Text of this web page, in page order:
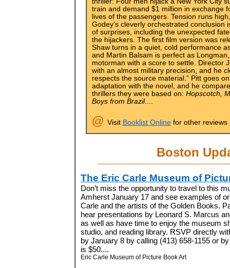
train and demand $1 million in exchange
lives of the passengers. Tension runs
Godey’s cleverly orchestrated conclusion
of surprises, including the unexpected
the hijackers. The first film version was
Shaw turns in a quiet, cold performance
and Martin Balsam is perfect as
motorman with a score to settle. Director
with an almost military precision, and he
respects the source material.” Pitt goes
adaptation with the novel, and he
thrillers they were based on: Hopscotch,
Boys from Brazil....
@ Visit Booklist Onlinefor other reviews
Boston
The Eric Carle Museum of
Don’t miss the opportunity to travel to this
Amherst January 17 and see examples of
Carle and the artists of the Golden Books.
hear presentations by Leonard S. Marcus
as well as have time to enjoy the museum
studio, and reading library. RSVP directly
by January 8 by calling (413) 658-1155 or
is $50....
Eric Carle Museum of Picture Book Art